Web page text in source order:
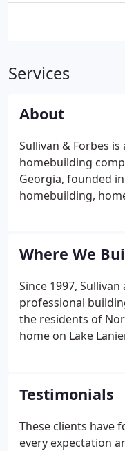
Services
About
Sullivan & Forbes
homebuilding
Georgia, founded
homebuilding,
Dawson, Lumpkin,
Where We
Since 1997,
professional
the residents of
home on Lake
have referred us
proud of that!
Testimonials
These clients have
every expectation